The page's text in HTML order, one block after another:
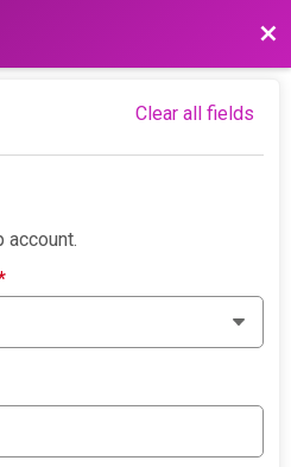
Clear all fields
account.